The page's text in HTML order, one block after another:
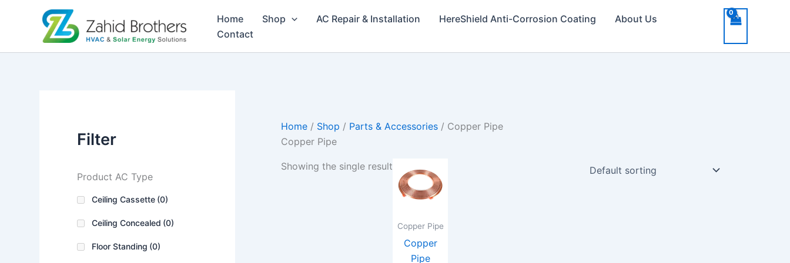
Home Shop AC Repair & Installation HereShield Anti-Corrosion Coating
About Us
Contact
Filter
Product AC Type
Ceiling Cassette (0)
Ceiling Concealed (0)
Floor Standing (0)
Home / Shop / Parts & Accessories / Copper Pipe
Copper Pipe
Showing the single result
Copper Pipe
Copper
Pipe
range:
₨260
through